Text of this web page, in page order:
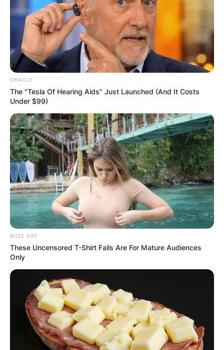
Kanaga Jnr BB Titans
Biography
&Housemate Profile|
BBT Pictures, Age,
State, Occupation,
Full Name
BySeyram
Posted OnJanuary 16, 2023inNews
Kanaga Jnr is one of the housemates of the BB
Titans season 1. He is a model and aspiring actor.
ORACLE
The "Tesla Of Hearing Aids" Just Launched (And It Costs
Under $99)
BUZZ DAY
These Uncensored T-Shirt Fails Are For Mature Audiences
Only